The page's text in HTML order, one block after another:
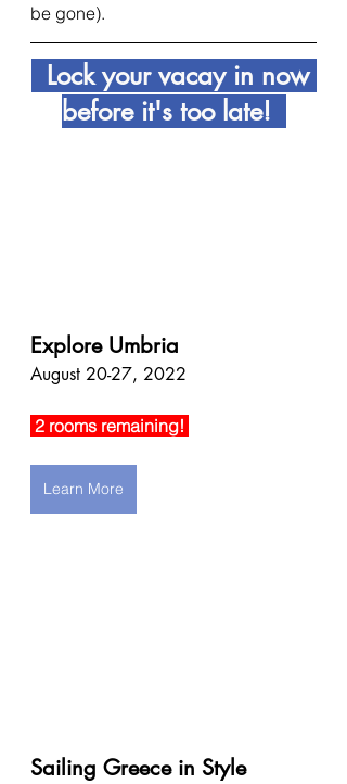
be gone).
before it's too late!
Explore Umbria
August 20-27, 2022
2 rooms remaining!
Learn More
Sailing Greece in Style